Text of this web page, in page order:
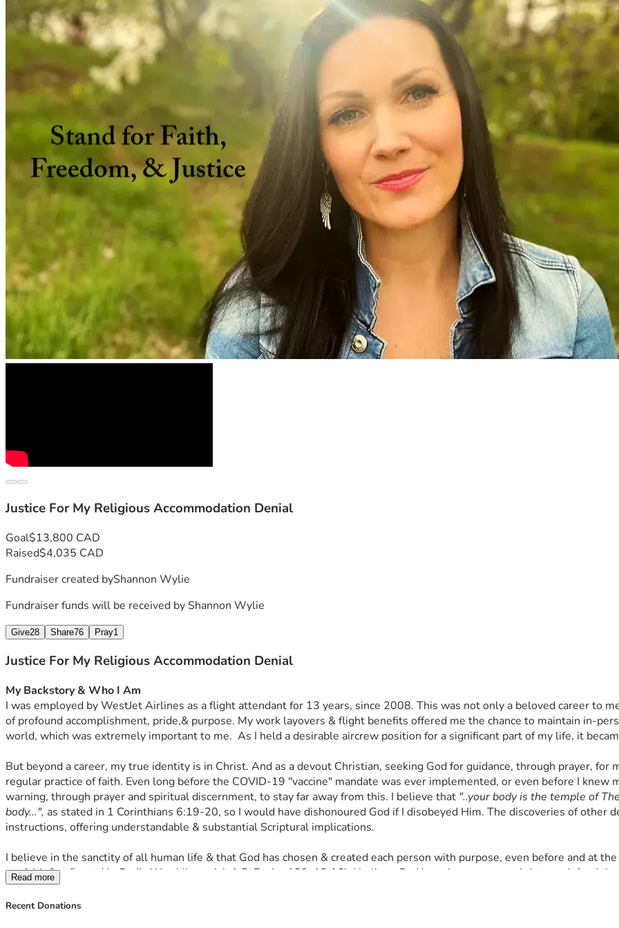
Current Legal Stage & Possible Future Steps
With the help of my incredible lawyer, James Kitchen, we are taking the next step with my human rights complaint.
If my matter is summarily dismissed by the Commission, we will appeal. If not, we move to mediation, and hopefully
If mediation results are not satisfactory, my lawyer and I are prepared to take this to a tribunal hearing to seek
Why This Case Matters
My employer, WestJet, harmed me in several ways:
they failed legal obligations to grant me an accommodation, when I needed one
they disrespected & dismissed my sincerely held beliefs
they misjudged, misrepresented, & even insulted my sincere Christian faith. They overstepped their authority, by
I was never granted a grievance for my accommodation denial, nor given opportunity for arbitration, which I had
I was unjustly fired, simply for my faith, and without severance
they forced me to decide between salvaging my cherished career or preserving my conscience, relationship with
of authority.
Why I Need Your Support
For so many years, I have carried the burden of this injustice, privately enduring stress, anxiety, grief, & even depression
Finally, after years of paperwork & anticipation for this next step with the Human Rights Commission, & finding the right
cannot carry this financial burden alone. As I have exhausted all other financial avenues up to this point, I see no other
But with humility, my perspective has shifted to view this as an opportunity to practice my faith even more. After all, I did
prayer applied to each step of the way. As I have full confidence God can provide all we need when we follow His lead, I
If you believe in basic human rights, religious freedom, & fair treatment, I implore you to support me in my journey to
Tolerating injustices only allows repetition of them. This harms so many of us. Isaiah 1:17 even states to
My motivations to win my case extend beyond impacting me alone. I hope you are compelled to be part of the positive
Every contribution matters, big or small, as it still creates a collective impact. It is not the amount, but the heart's intent.
greatly appreciate any and all support. Please pray about it, & give only what you can, or what God instructs. Just as I am
well. Yet I have chosen to trust God through this process, no matter what.
Please consider sharing my story & this link to give many others the opportunity to support.
Above all, please pray for me in this fight for truth & justice.  First & foremost, I understand this is a spiritual battle, & I
recognize the power of prayer as my best defense, alongside God's Word.
With deep gratitude, I sincerely want to thank each & every one of you, who choose to support me with prayers, shares, &
justice, and it is truly encouraging.  And I believe, collectively we can create a much more powerful positive impact in this
battle. It means so much to me. I will never forget the support you gave.
My Prayer Over You Who Stand With Me
"Heavenly Father, I ask you to shine your light down upon every single person who contributes in this righteous mission
understanding or imagination. Shower them with your love, shield them with your protection, & shelter them with your
encounter with your Holy Spirit. AMEN."
Justice For My Religious Accommodation Denial
Goal$13,800 CAD
Raised$4,035 CAD
Fundraiser created byShannon Wylie
Fundraiser funds will be received byShannon Wylie
Give28 Share76 Pray1
Justice For My Religious Accommodation Denial
My Backstory & Who I Am
I was employed by WestJet Airlines as a flight attendant for 13 years, since 2008. This was not only a beloved career to
of profound accomplishment, pride,& purpose. My work layovers & flight benefits offered me the chance to maintain in-
world, which was extremely important to me.  As I held a desirable aircrew position for a significant part of my life, it
But beyond a career, my true identity is in Christ. And as a devout Christian, seeking God for guidance, through prayer, for
regular practice of faith. Even long before the COVID-19 "vaccine" mandate was ever implemented, or even before I knew
warning, through prayer and spiritual discernment, to stay far away from this. I believe that "..your body is the temple of
body...", as stated in 1 Corinthians 6:19-20, so I would have dishonoured God if I disobeyed Him. The discoveries of
instructions, offering understandable & substantial Scriptural implications.
I believe in the sanctity of all human life & that God has chosen & created each person with purpose, even before and at
my faith & reflected in God's Word (Jeremiah 1:5; Psalm 139: 13,16). I believe God has given us a moral duty to defend
innocent human blood (Exodus 20:13 and 23:7). I discovered the COVID-19 "vaccines" were developed, tested, &
this "vaccine" would have violated my faith & conscience, while also compromising my relationship with God.
Read more
Recent Donations